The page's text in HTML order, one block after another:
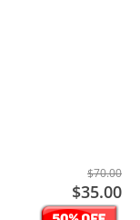
$70.00
$35.00